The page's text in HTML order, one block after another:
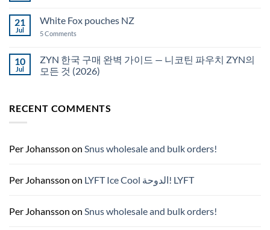
snus
국
snus
구
매
21
Jul
White Fox pouches NZ
5 Comments
pouches
NZ
10
Jul
ZYN 한국 구매 완벽 가이드 — 니코틴 파우치 ZYN의
모든 것 (2026)
ZYN
한
벽
—
파
RECENT COMMENTS
Per Johansson on Snus wholesale and bulk orders!
Per Johansson on LYFT Ice Cool الدوحة! LYFT
Per Johansson on Snus wholesale and bulk orders!